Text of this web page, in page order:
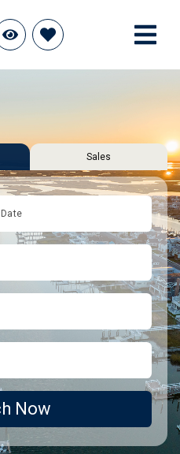
Sales
Now